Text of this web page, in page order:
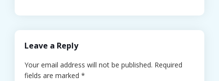
Leave a Reply
Your email address will not be published. Required
fields are marked *